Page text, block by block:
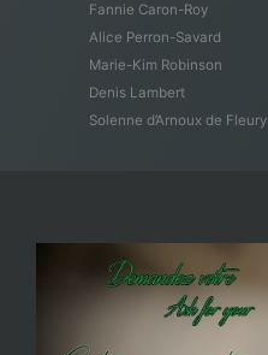
Fannie Caron-Roy
Alice Perron-Savard
Marie-Kim Robinson
Denis Lambert
Solenne d’Arnoux de Fleury